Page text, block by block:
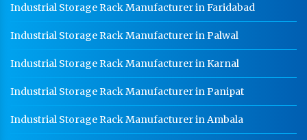
Industrial Storage Rack Manufacturer in Faridabad
Industrial Storage Rack Manufacturer in Palwal
Industrial Storage Rack Manufacturer in Karnal
Industrial Storage Rack Manufacturer in Panipat
Industrial Storage Rack Manufacturer in Ambala